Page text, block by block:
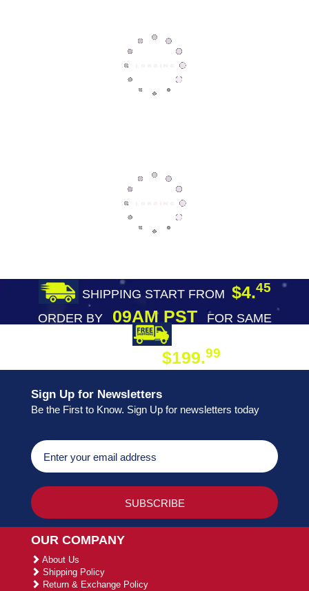
SHIPPING START FROM $4.45
ORDER BY09AM PST
FOR SAME
$199.99
Sign Up for Newsletters
Be the First to Know. Sign Up for newsletters today
OUR COMPANY
About Us
Shipping Policy
Return & Exchange Policy